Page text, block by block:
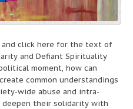
and click here for the text of
and Defiant Spirituality
moment, how can
common understandings
wide abuse and intra-
deepen their solidarity with